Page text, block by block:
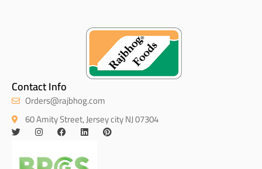
Contact Info
Orders@rajbhog.com
60 Amity Street, Jersey city NJ 07304